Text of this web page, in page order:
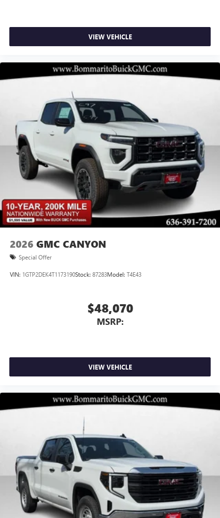
audio controls, Tachometer, Technology Package,
Telescoping steering wheel, Theft Deterrent System
Trailer Camera Provisions, Trailer Side Blin
and news, live sports, comedy, podcasts and more
vehicle and on the SiriusXM app with
personalization features to make discovering your
Bluetooth®®
Pair your compatible mobile phone to your
vehicle's infotainment system1
Place and receive hands-free phone calls
Store your phone's contact list in the system to
place an outgoing call quickly using the touch-
screen display or voice command system
With streaming audio capability, you can listen to
files stored on your phone or Bluetooth® digital
media device
VIEW VEHICLE
2026 GMC CANYON
Special Offer
VIN: 1GTP2DEK4T1173190Stock: 87283Model: T4E43
$48,070
MSRP:
VIEW VEHICLE